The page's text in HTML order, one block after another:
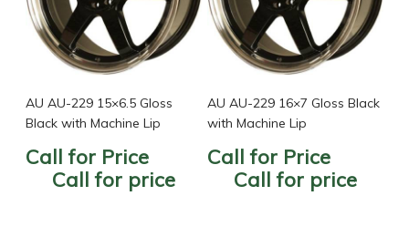
AU AU-229 15×6.5 Gloss
Black with Machine Lip
Call for Price
Call for price
AU AU-229 16×7 Gloss Black
with Machine Lip
Call for Price
Call for price